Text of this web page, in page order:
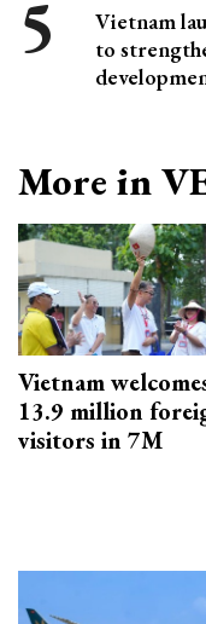
Vietnam
to
More in
Vietnam
13.9 million
visitors in 7M